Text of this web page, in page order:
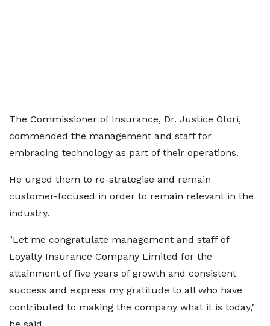
The Commissioner of Insurance, Dr. Justice Ofori,
commended the management and staff for
embracing technology as part of their operations.
He urged them to re-strategise and remain
customer-focused in order to remain relevant in the
industry.
"Let me congratulate management and staff of
Loyalty Insurance Company Limited for the
attainment of five years of growth and consistent
success and express my gratitude to all who have
contributed to making the company what it is today,"